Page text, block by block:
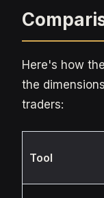
Here's how
the
traders:
Tool